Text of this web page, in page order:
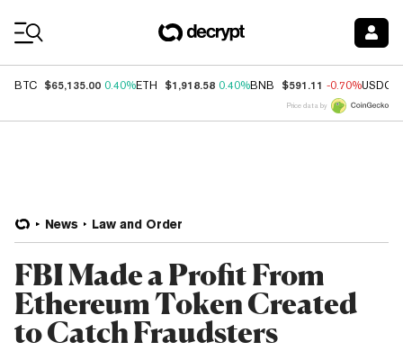
BTC $65,135.00 0.40%ETH $1,918.58 0.40%BNB $591.11 -0.70%USDC
Price data by
News Law and Order
FBI Made a Profit From
Ethereum Token Created
to Catch Fraudsters